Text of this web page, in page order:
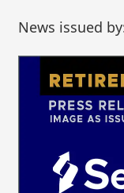
News issued